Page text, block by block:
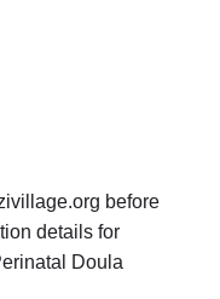
before
details for
Doula